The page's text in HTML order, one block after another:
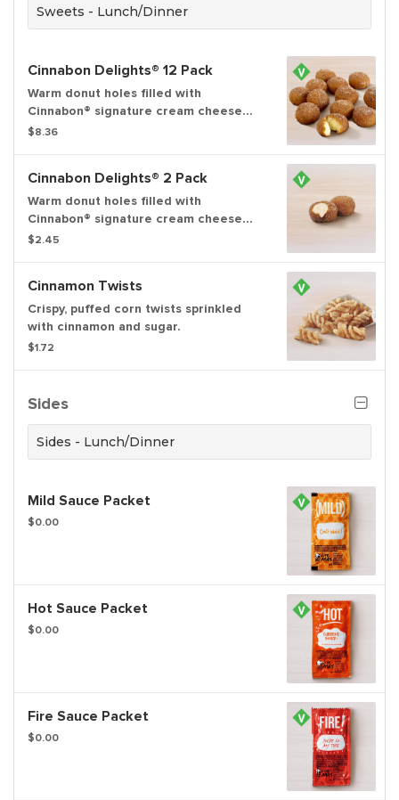
Sweets - Lunch/Dinner
Cinnabon Delights® 12 Pack
Warm donut holes filled with
Cinnabon® signature cream cheese
frosting, and dusted in Makara
$8.36
Cinnabon Delights® 2 Pack
Warm donut holes filled with
Cinnabon® signature cream cheese
frosting, and dusted in Makara
$2.45
Cinnamon Twists
Crispy, puffed corn twists sprinkled
with cinnamon and sugar.
$1.72
Sides
Sides - Lunch/Dinner
Mild Sauce Packet
$0.00
Hot Sauce Packet
$0.00
Fire Sauce Packet
$0.00